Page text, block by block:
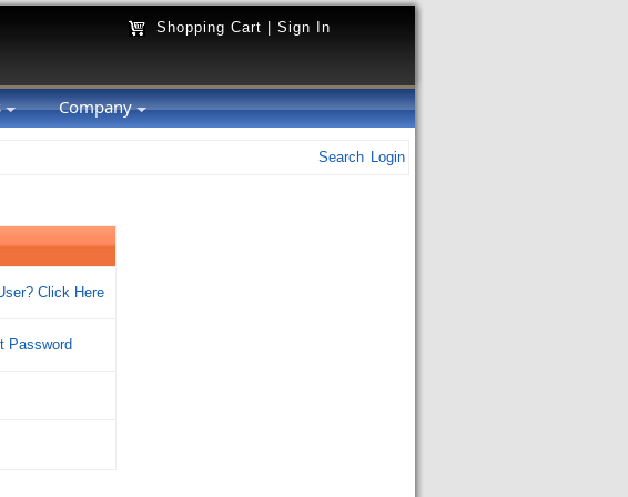
Shopping Cart Sign In
Company
Search Login
Click Here
Password